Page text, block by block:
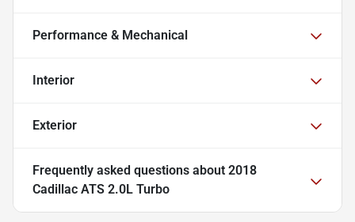
Performance & Mechanical
Interior
Exterior
Frequently asked questions about 2018
Cadillac ATS 2.0L Turbo